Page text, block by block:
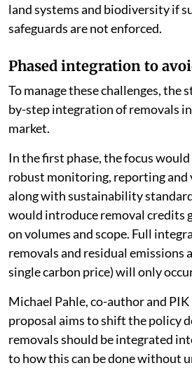
land systems and biodiversity if
safeguards are not enforced.
Phased integration to
To manage these challenges, the
by-step integration of removals
market.
In the first phase, the focus
robust monitoring, reporting and
along with sustainability
would introduce removal credits
on volumes and scope. Full
removals and residual emissions
single carbon price) will only
Michael Pahle, co-author and
proposal aims to shift the policy
removals should be integrated
to how this can be done without